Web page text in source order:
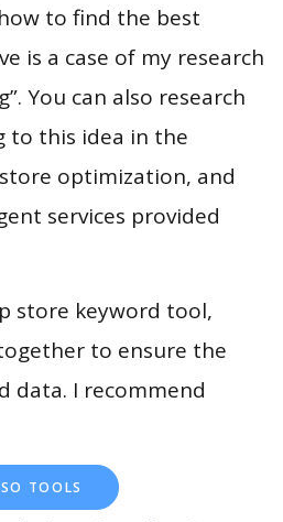
to find the best
is a case of my research
You can also research
to this idea in the
optimization, and
services provided
store keyword tool,
to ensure the
data. I recommend
TOOLS